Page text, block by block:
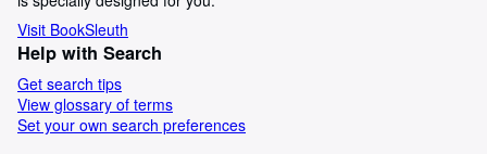
Visit BookSleuth
Help with Search
Get search tips
View glossary of terms
Set your own search preferences